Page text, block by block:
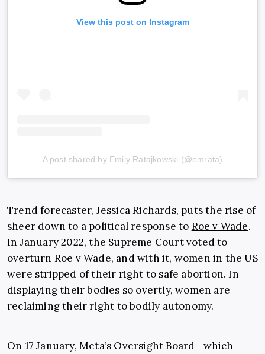
View this post on Instagram
A post shared by Emily Ratajkowski (@emrata)
Trend forecaster, Jessica Richards, puts the rise of
sheer down to a political response to Roe v Wade.
In January 2022, the Supreme Court voted to
overturn Roe v Wade, and with it, women in the US
were stripped of their right to safe abortion. In
displaying their bodies so overtly, women are
reclaiming their right to bodily autonomy.
On 17 January, Meta’s Oversight Board—which